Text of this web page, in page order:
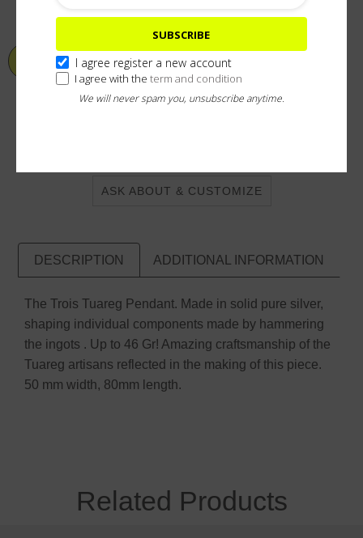
In stock (can be backordered)
ADD TO CART
ASK ABOUT & CUSTOMIZE
DESCRIPTION ADDITIONAL INFORMATION
The Trois Tuareg Pendant. Made in solid pure silver,
shaping individual components made by hammering
the ingots . Up to 46 Gr! Amazing craftsmanship of the
Tuareg artisans reflected in the making of this piece.
50 mm width, 80mm length.
Related Products
SUBSCRIBE
I agree register a new account
I agree with the term and condition
We will never spam you, unsubscribe anytime.